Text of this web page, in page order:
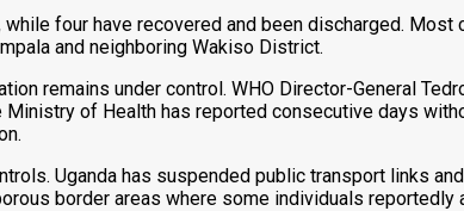
four have recovered and been discharged.
and neighboring Wakiso District.
remains under control. WHO Director-General
of Health has reported consecutive days
Uganda has suspended public transport links
border areas where some individuals